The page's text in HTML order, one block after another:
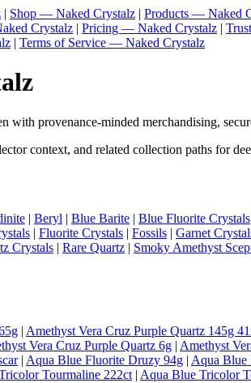
| Shop — Naked Crystalz | Products — Naked
Crystalz | Pricing — Naked Crystalz |
| Terms of Service — Naked Crystalz
provenance-minded merchandising,
context, and related collection paths for
| Beryl | Blue Barite | Blue Fluorite Crystals
| Fluorite Crystals | Fossils | Garnet
Crystals | Rare Quartz | Smoky Amethyst
| Amethyst Vera Cruz Purple Quartz 145g
Vera Cruz Purple Quartz 6g | Amethyst
| Aqua Blue Fluorite Druzy 94g | Aqua Blue
Tourmaline 222ct | Aqua Blue Tricolor